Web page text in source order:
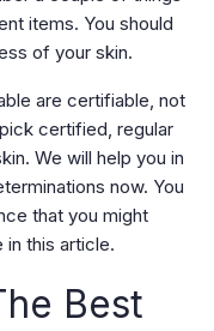
items. You should
of your skin.
are certifiable, not
certified, regular
We will help you in
now. You
that you might
this article.
Best